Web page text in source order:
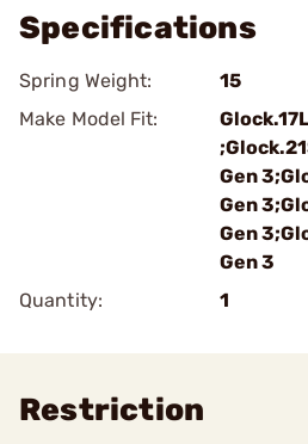
Specifications
Spring Weight:
15
Make Model Fit:
Gen
Gen
Gen
Gen 3
Quantity:
1
Restriction